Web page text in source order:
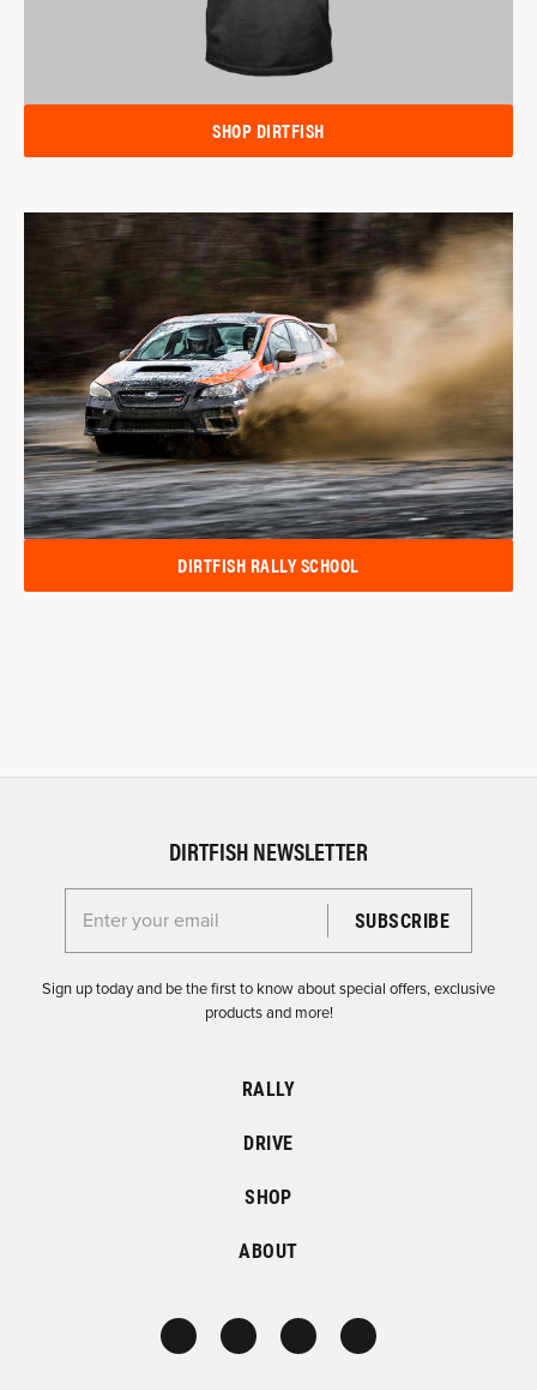
SHOP DIRTFISH
DIRTFISH RALLY SCHOOL
DIRTFISH NEWSLETTER
Enter your email for the Dirtfish Newsletter
Sign up today and be the first to know about special offers, exclusive
products and more!
RALLY
DRIVE
SHOP
ABOUT